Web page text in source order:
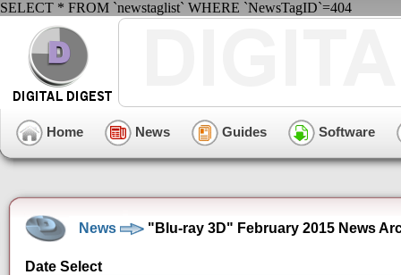
SELECT * FROM `newstaglist` WHERE `NewsTagID`=404
Home News Guides Software
News "Blu-ray 3D" February 2015 News
Date Select